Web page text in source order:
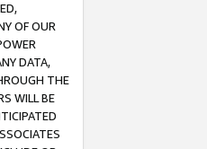
OF OUR
DATA,
THE
WILL BE